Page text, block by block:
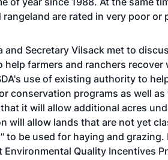
rangeland are rated in very poor or
and Secretary Vilsack met to
farmers and ranchers recover
use of existing authority to
conservation programs as well
it will allow additional acres
will allow lands that are not yet
to be used for haying and grazing.
Quality Incentives